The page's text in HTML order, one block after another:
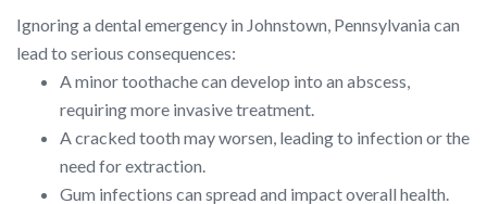
Ignoring a dental emergency in Johnstown, Pennsylvania can
lead to serious consequences:
A minor toothache can develop into an abscess,
requiring more invasive treatment.
A cracked tooth may worsen, leading to infection or the
need for extraction.
Gum infections can spread and impact overall health.